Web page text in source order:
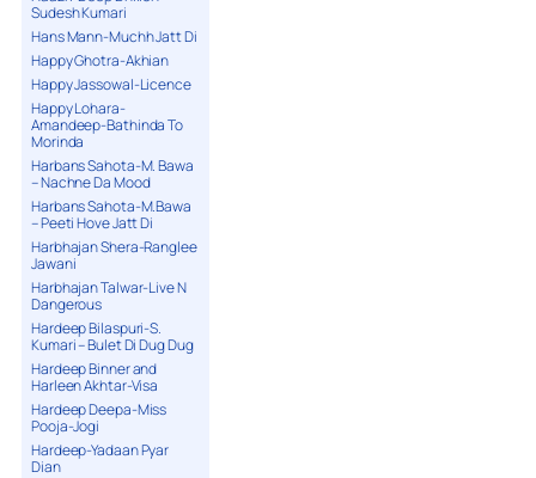
Sudesh Kumari
Hans Mann-Muchh Jatt Di
Happy Ghotra-Akhian
Happy Jassowal-Licence
Happy Lohara-
Amandeep-Bathinda To
Morinda
Harbans Sahota-M. Bawa
– Nachne Da Mood
Harbans Sahota-M.Bawa
– Peeti Hove Jatt Di
Harbhajan Shera-Ranglee
Jawani
Harbhajan Talwar-Live N
Dangerous
Hardeep Bilaspuri-S.
Kumari – Bulet Di Dug Dug
Hardeep Binner and
Harleen Akhtar-Visa
Hardeep Deepa-Miss
Pooja-Jogi
Hardeep-Yadaan Pyar
Dian